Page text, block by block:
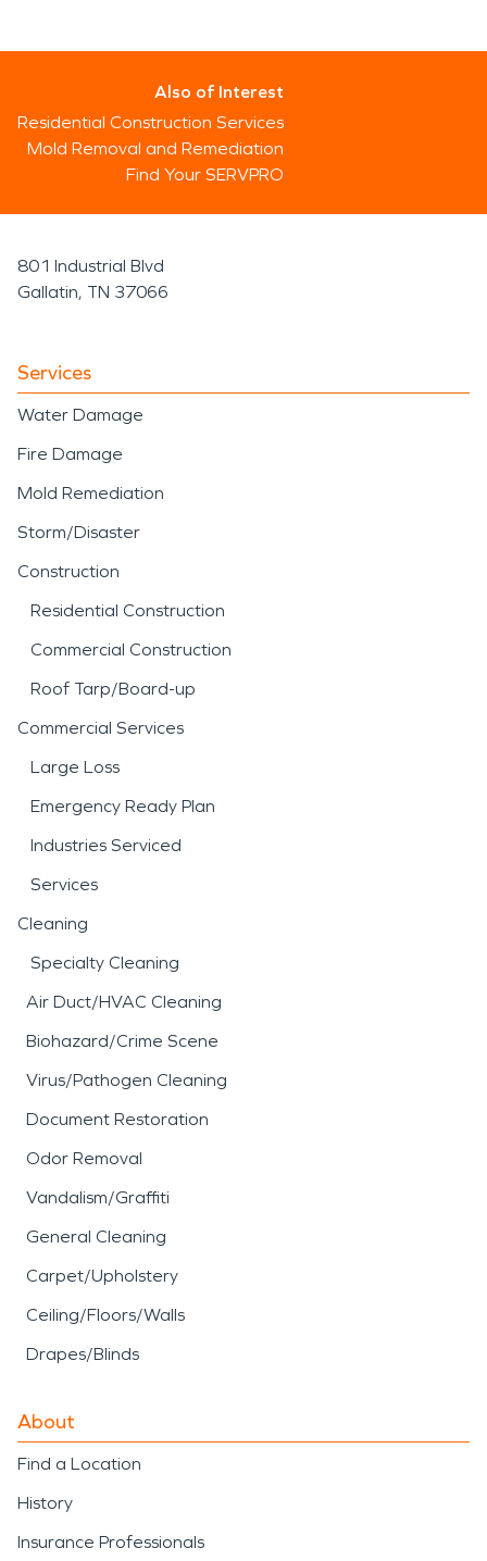
Also of Interest
Residential Construction Services
Mold Removal and Remediation
Find Your SERVPRO
801 Industrial Blvd
Gallatin, TN 37066
Services
Water Damage
Fire Damage
Mold Remediation
Storm/Disaster
Construction
Residential Construction
Commercial Construction
Roof Tarp/Board-up
Commercial Services
Large Loss
Emergency Ready Plan
Industries Serviced
Services
Cleaning
Specialty Cleaning
Air Duct/HVAC Cleaning
Biohazard/Crime Scene
Virus/Pathogen Cleaning
Document Restoration
Odor Removal
Vandalism/Graffiti
General Cleaning
Carpet/Upholstery
Ceiling/Floors/Walls
Drapes/Blinds
About
Find a Location
History
Insurance Professionals